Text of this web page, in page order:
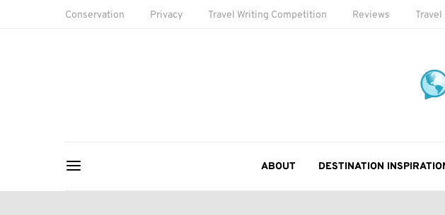
Conservation Privacy Travel Writing Competition Reviews Travel
ABOUT DESTINATION